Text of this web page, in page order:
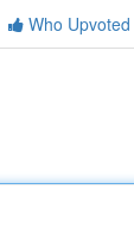
Who Upvoted